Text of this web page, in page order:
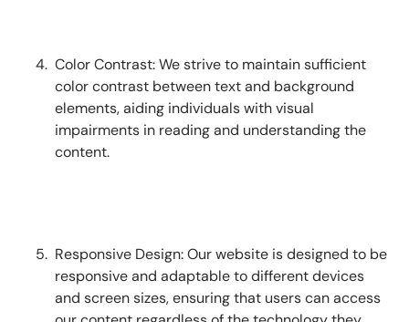
Color Contrast: We strive to maintain sufficient
color contrast between text and background
elements, aiding individuals with visual
impairments in reading and understanding the
content.
Responsive Design: Our website is designed to be
responsive and adaptable to different devices
and screen sizes, ensuring that users can access